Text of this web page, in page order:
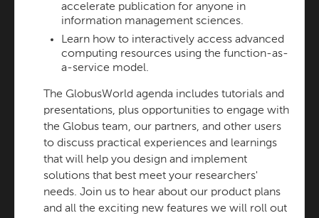
accelerate publication for anyone in
information management sciences.
Learn how to interactively access advanced
computing resources using the function-as-
a-service model.
The GlobusWorld agenda includes tutorials and
presentations, plus opportunities to engage with
the Globus team, our partners, and other users
to discuss practical experiences and learnings
that will help you design and implement
solutions that best meet your researchers'
needs. Join us to hear about our product plans
and all the exciting new features we will roll out